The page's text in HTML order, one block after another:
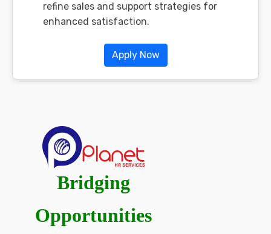
refine sales and support strategies for
enhanced satisfaction.
Apply Now
Bridging
Opportunities